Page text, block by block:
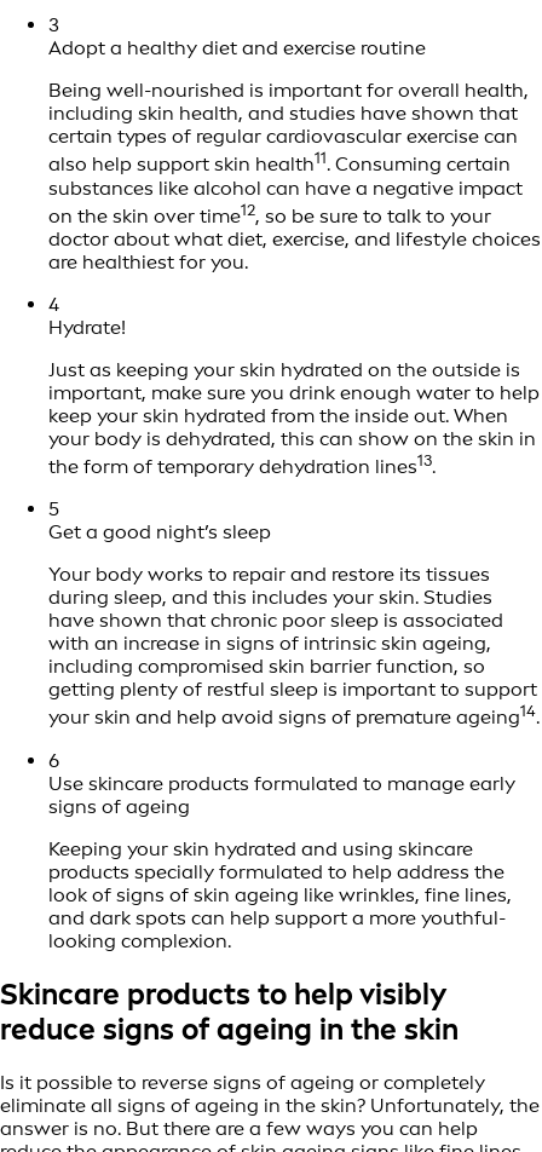
3
Adopt a healthy diet and exercise routine
Being well-nourished is important for overall health,
including skin health, and studies have shown that
certain types of regular cardiovascular exercise can
also help support skin health11. Consuming certain
substances like alcohol can have a negative impact
on the skin over time12, so be sure to talk to your
doctor about what diet, exercise, and lifestyle choices
are healthiest for you.
4
Hydrate!
Just as keeping your skin hydrated on the outside is
important, make sure you drink enough water to help
keep your skin hydrated from the inside out. When
your body is dehydrated, this can show on the skin in
the form of temporary dehydration lines13.
5
Get a good night’s sleep
Your body works to repair and restore its tissues
during sleep, and this includes your skin. Studies
have shown that chronic poor sleep is associated
with an increase in signs of intrinsic skin ageing,
including compromised skin barrier function, so
getting plenty of restful sleep is important to support
your skin and help avoid signs of premature ageing14.
6
Use skincare products formulated to manage early
signs of ageing
Keeping your skin hydrated and using skincare
products specially formulated to help address the
look of signs of skin ageing like wrinkles, fine lines,
and dark spots can help support a more youthful-
looking complexion.
Skincare products to help visibly
reduce signs of ageing in the skin
Is it possible to reverse signs of ageing or completely
eliminate all signs of ageing in the skin? Unfortunately, the
answer is no. But there are a few ways you can help